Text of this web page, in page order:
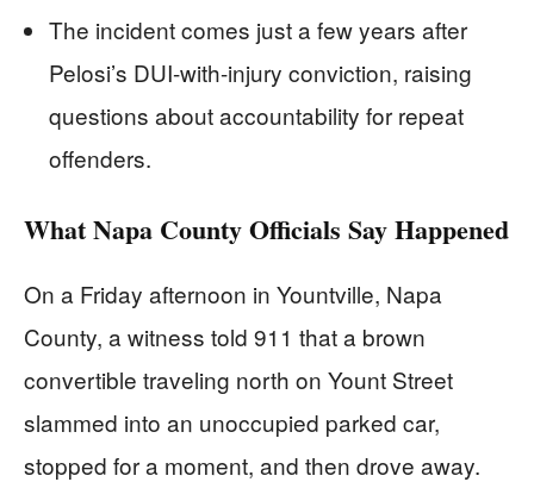
The incident comes just a few years after
Pelosi’s DUI-with-injury conviction, raising
questions about accountability for repeat
offenders.
What Napa County Officials Say Happened
On a Friday afternoon in Yountville, Napa
County, a witness told 911 that a brown
convertible traveling north on Yount Street
slammed into an unoccupied parked car,
stopped for a moment, and then drove away.